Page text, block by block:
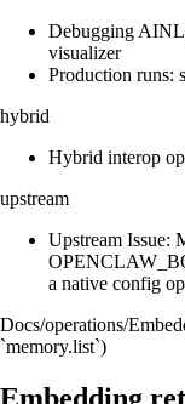
Debugging AINL
visualizer
Production runs:
hybrid
Hybrid interop
upstream
Upstream Issue:
a native config
Docs/operations/
`memory.list`)